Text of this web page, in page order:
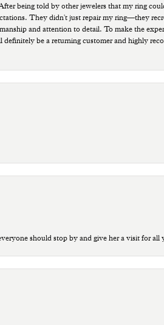
being told by other jewelers that my ring
They didn't just repair my ring—they
and attention to detail. To make the
be a returning customer and highly
should stop by and give her a visit for all